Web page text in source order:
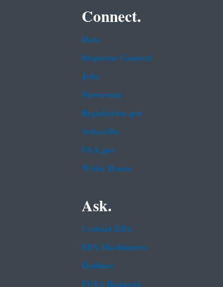
Connect.
Data
Inspector General
Jobs
Newsroom
Regulations.gov
Subscribe
USA.gov
White House
Ask.
Contact EPA
EPA Disclaimers
Hotlines